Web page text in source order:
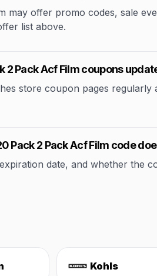
offer promo codes, sale
list above.
2 Pack Acf Film coupons
store coupon pages
Pack 2 Pack Acf Film code
date, and whether the
Kohls